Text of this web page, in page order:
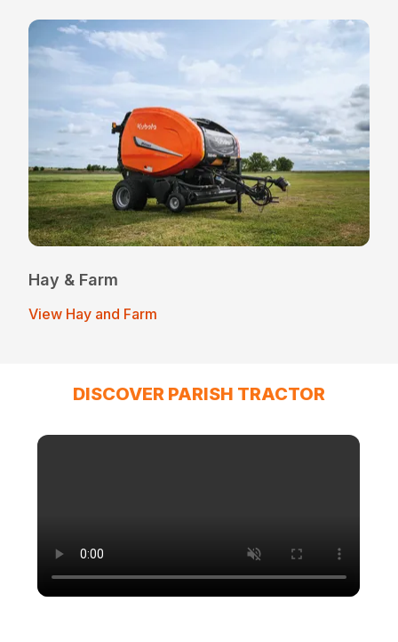
Hay & Farm
View Hay and Farm
DISCOVER PARISH TRACTOR